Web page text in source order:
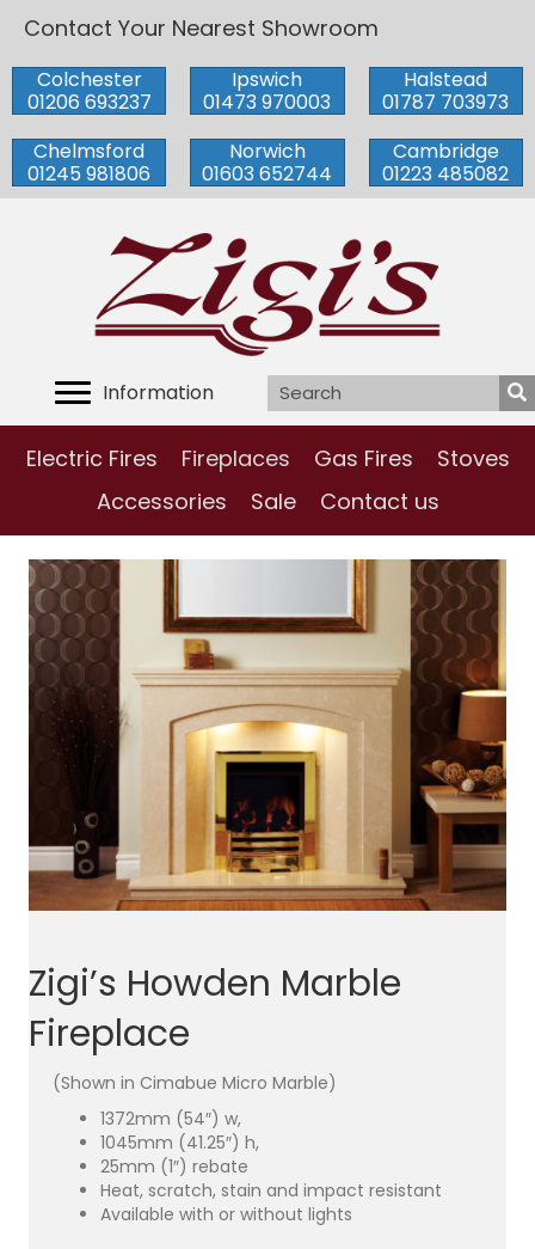
Contact Your Nearest Showroom
Colchester
01206 693237
Ipswich
01473 970003
Halstead
01787 703973
Chelmsford
01245 981806
Norwich
01603 652744
Cambridge
01223 485082
Information
Electric Fires Fireplaces Gas Fires
Stoves
Accessories
Sale Contact us
Zigi’s Howden Marble
Fireplace
(Shown in Cimabue Micro Marble)
1372mm (54″) w,
1045mm (41.25″) h,
25mm (1″) rebate
Heat, scratch, stain and impact resistant
Available with or without lights